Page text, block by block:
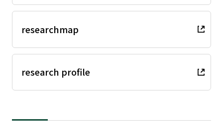
researchmap
research profile